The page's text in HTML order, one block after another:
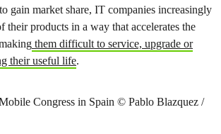
gain market share, IT companies increasingly
their products in a way that accelerates the
them difficult to service, upgrade or
their useful life.